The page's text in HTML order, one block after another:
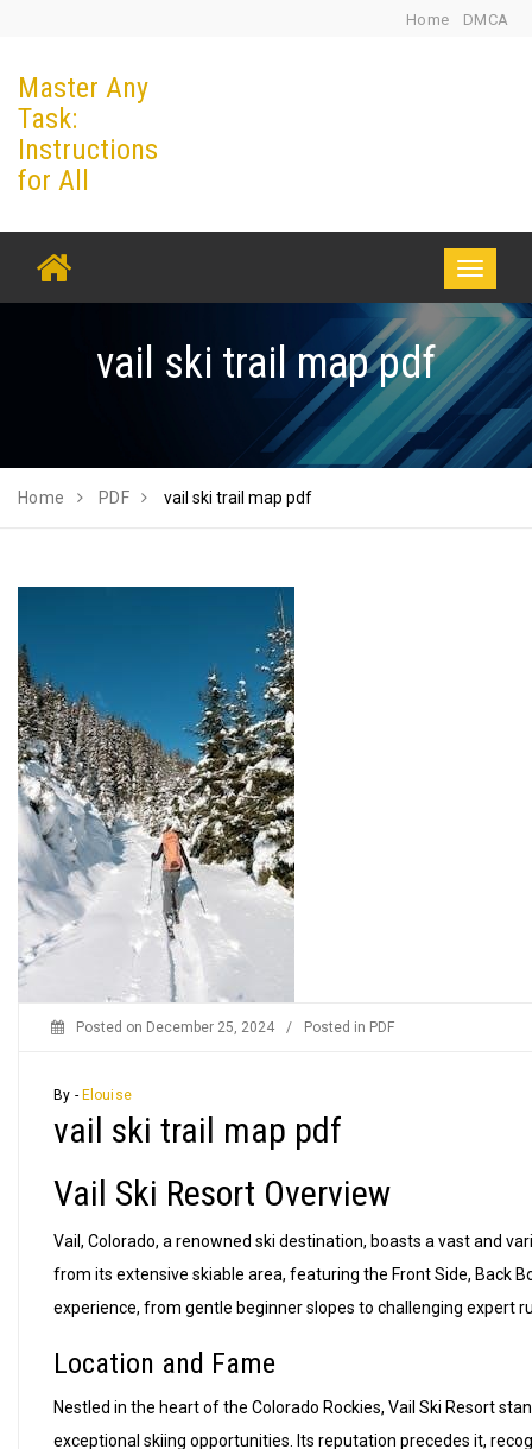
content
Home DMCA
Master Any
Task:
Instructions
for All
Toggle
vail ski trail map pdf
Home PDF vail ski trail map pdf
Posted on December 25, 2024 / Posted in PDF
By - Elouise
vail ski trail map pdf
Vail Ski Resort Overview
Vail, Colorado, a renowned ski destination, boasts a vast and
from its extensive skiable area, featuring the Front Side, Back
experience, from gentle beginner slopes to challenging expert
Location and Fame
Nestled in the heart of the Colorado Rockies, Vail Ski Resort
exceptional skiing opportunities. Its reputation precedes it,